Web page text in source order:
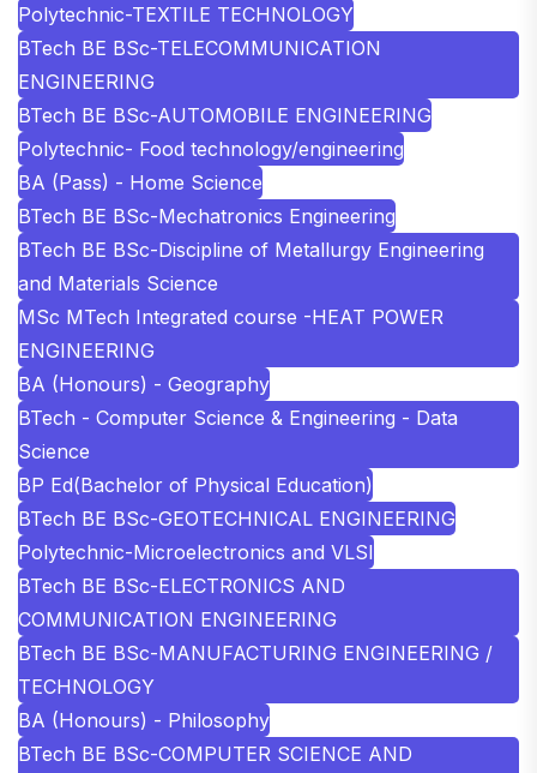
Polytechnic-TEXTILE TECHNOLOGY
BTech BE BSc-TELECOMMUNICATION
ENGINEERING
BTech BE BSc-AUTOMOBILE ENGINEERING
Polytechnic- Food technology/engineering
BA (Pass) - Home Science
BTech BE BSc-Mechatronics Engineering
BTech BE BSc-Discipline of Metallurgy Engineering
and Materials Science
MSc MTech Integrated course -HEAT POWER
ENGINEERING
BA (Honours) - Geography
BTech - Computer Science & Engineering - Data
Science
BP Ed(Bachelor of Physical Education)
BTech BE BSc-GEOTECHNICAL ENGINEERING
Polytechnic-Microelectronics and VLSI
BTech BE BSc-ELECTRONICS AND
COMMUNICATION ENGINEERING
BTech BE BSc-MANUFACTURING ENGINEERING /
TECHNOLOGY
BA (Honours) - Philosophy
BTech BE BSc-COMPUTER SCIENCE AND